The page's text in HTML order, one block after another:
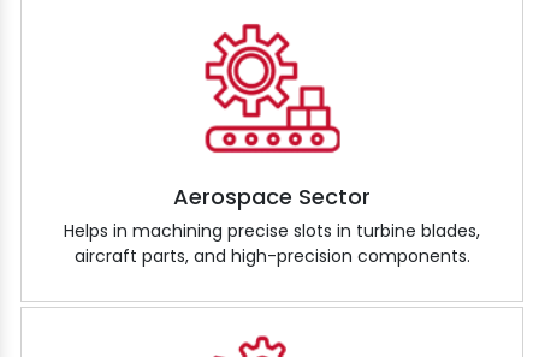
Aerospace Sector
Helps in machining precise slots in turbine blades,
aircraft parts, and high-precision components.